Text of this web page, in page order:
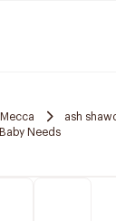
Mecca
ash
Baby Needs